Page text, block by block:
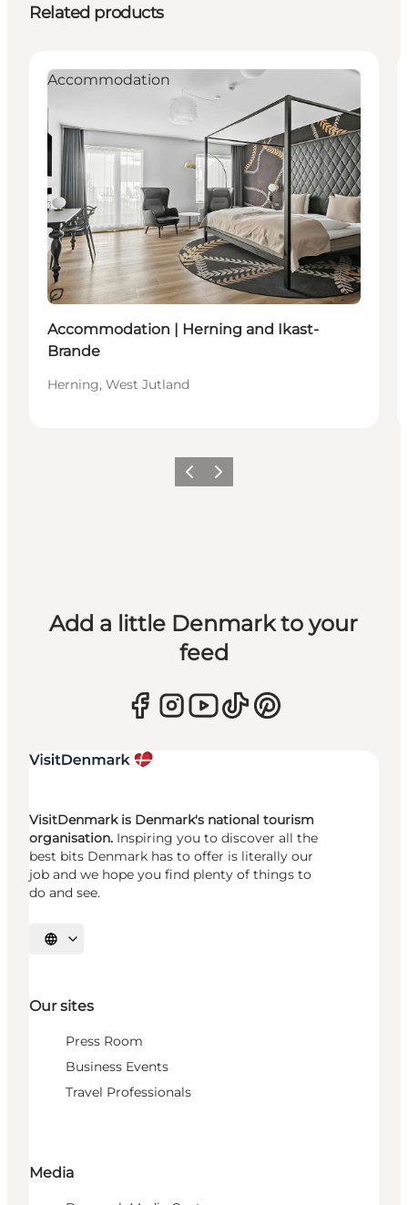
Related products
Sustainable
Accommodation
Accommodation | Herning and Ikast-
Brande
Herning, West Jutland
Previous
Next
Add a little Denmark to your
feed
VisitDenmark is Denmark's national tourism
organisation. Inspiring you to discover all the
best bits Denmark has to offer is literally our
job and we hope you find plenty of things to
do and see.
Select language
Our sites
Press Room
Business Events
Travel Professionals
Media